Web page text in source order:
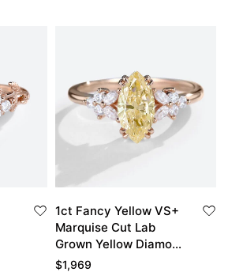
1ct Fancy Yellow VS+
Marquise Cut Lab
Grown Yellow Diamond
Floral 4 Double Claw
$1,969